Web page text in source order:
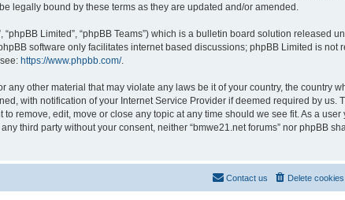
legally bound by these terms as they are updated and/or amended.
“phpBB Limited”, “phpBB Teams”) which is a bulletin board solution released
phpBB software only facilitates internet based discussions; phpBB Limited is not
https://www.phpbb.com/.
other material that may violate any laws be it of your country, the country
with notification of your Internet Service Provider if deemed required by us.
remove, edit, move or close any topic at any time should we see fit. As a user
third party without your consent, neither “bmwe21.net forums” nor phpBB
Delete cookies
Contact us